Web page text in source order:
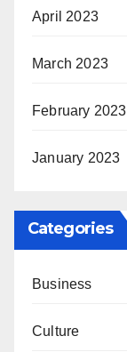
April 2023
March 2023
February 2023
January 2023
Categories
Business
Culture